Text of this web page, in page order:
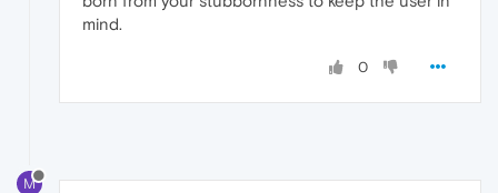
mind.
0
M